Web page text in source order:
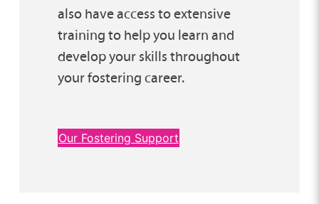
also have access to extensive
training to help you learn and
develop your skills throughout
your fostering career.
Our Fostering Support